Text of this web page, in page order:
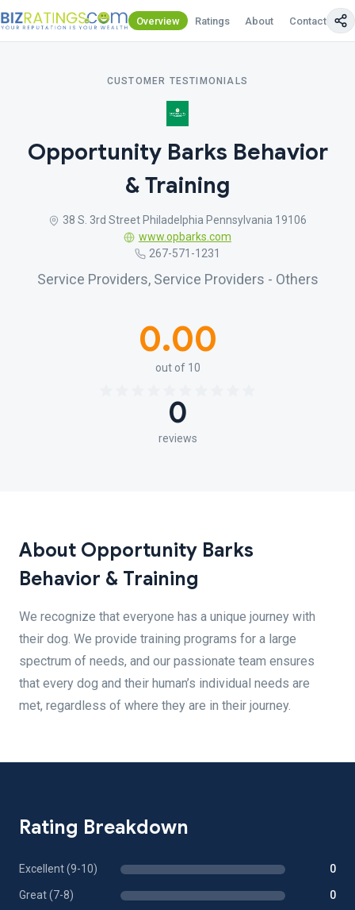
Overview Ratings About Contact Us
CUSTOMER TESTIMONIALS
Opportunity Barks Behavior
& Training
38 S. 3rd Street Philadelphia Pennsylvania 19106
www.opbarks.com
267-571-1231
Service Providers, Service Providers - Others
0.00
out of 10
0
reviews
About Opportunity Barks
Behavior & Training
We recognize that everyone has a unique journey with
their dog. We provide training programs for a large
spectrum of needs, and our passionate team ensures
that every dog and their human’s individual needs are
met, regardless of where they are in their journey.
Rating Breakdown
Excellent (9-10) 0
Great (7-8) 0